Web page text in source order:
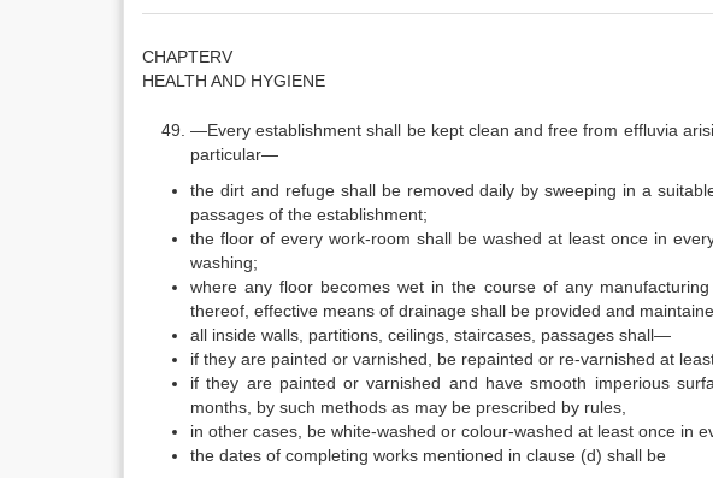
CHAPTERV
HEALTH AND HYGIENE
—Every establishment shall be kept clean and free from effluvia
particular—
the dirt and refuge shall be removed daily by sweeping in a
passages of the establishment;
the floor of every work-room shall be washed at least once in
washing;
where any floor becomes wet in the course of any
thereof, effective means of drainage shall be provided and
all inside walls, partitions, ceilings, staircases, passages shall—
if they are painted or varnished, be repainted or re-varnished at
if they are painted or varnished and have smooth imperious
months, by such methods as may be prescribed by rules,
in other cases, be white-washed or colour-washed at least once in
the dates of completing works mentioned in clause (d) shall be